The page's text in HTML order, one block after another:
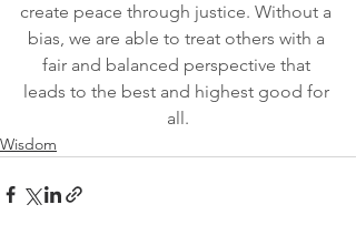
create peace through justice. Without a
bias, we are able to treat others with a
fair and balanced perspective that
leads to the best and highest good for
all.
Wisdom